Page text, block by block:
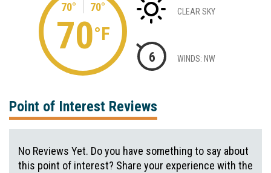
70° 70°
70°F
CLEAR SKY
6 WINDS: NW
Point of Interest Reviews
No Reviews Yet. Do you have something to say about
this point of interest? Share your experience with the